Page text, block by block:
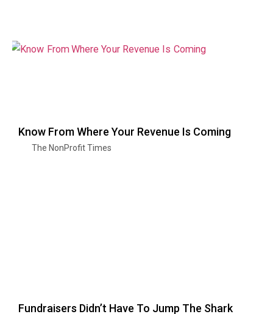
Know From Where Your Revenue Is Coming
The NonProfit Times
Fundraisers Didn’t Have To Jump The Shark